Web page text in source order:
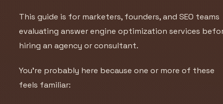
This guide is for marketers, founders, and SEO teams
evaluating answer engine optimization services
hiring an agency or consultant.
You’re probably here because one or more of these
feels familiar: